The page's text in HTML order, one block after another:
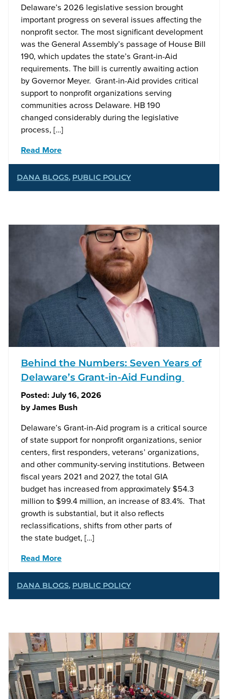
Delaware’s 2026 legislative session brought
important progress on several issues affecting the
nonprofit sector. The most significant development
was the General Assembly’s passage of House Bill
190, which updates the state’s Grant-in-Aid
requirements. The bill is currently awaiting action
by Governor Meyer. Grant-in-Aid provides critical
support to nonprofit organizations serving
communities across Delaware. HB 190
changed considerably during the legislative
process, […]
Read More
DANA BLOGS, PUBLIC POLICY
Behind the Numbers: Seven Years of
Delaware’s Grant-in-Aid Funding
Posted:July 16, 2026
byJames Bush
Delaware’s Grant-in-Aid program is a critical source
of state support for nonprofit organizations, senior
centers, first responders, veterans’ organizations,
and other community-serving institutions. Between
fiscal years 2021 and 2027, the total GIA
budget has increased from approximately $54.3
million to $99.4 million, an increase of 83.4%. That
growth is substantial, but it also reflects
reclassifications, shifts from other parts of
the state budget, […]
Read More
DANA BLOGS, PUBLIC POLICY